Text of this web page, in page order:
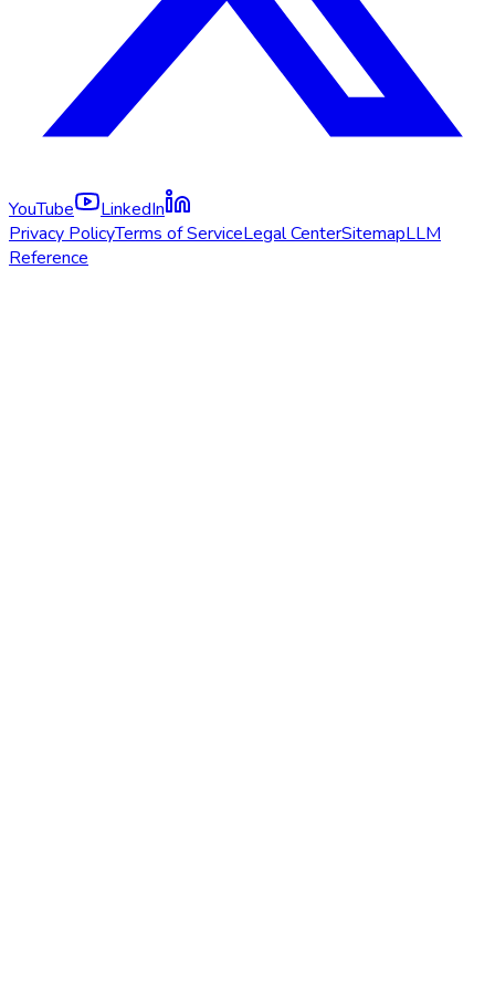
YouTube
LinkedIn
Privacy PolicyTerms of ServiceLegal CenterSitemapLLM
Reference